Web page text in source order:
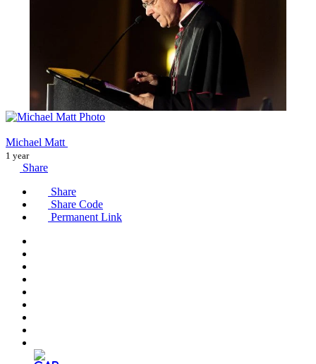
Michael Matt
1 year
Share
Share
Share Code
Permanent Link